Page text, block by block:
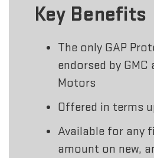
Key Benefits
The only GAP
endorsed by GMC
Motors
Offered in terms
Available for any
amount on new,